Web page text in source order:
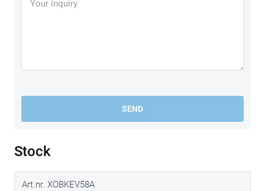
SEND
Stock
Art.nr. XOBKEV58A